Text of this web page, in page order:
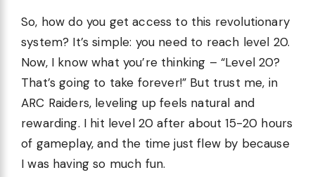
So, how do you get access to this revolutionary
system? It’s simple: you need to reach level 20.
Now, I know what you’re thinking – “Level 20?
That’s going to take forever!” But trust me, in
ARC Raiders, leveling up feels natural and
rewarding. I hit level 20 after about 15-20 hours
of gameplay, and the time just flew by because
I was having so much fun.